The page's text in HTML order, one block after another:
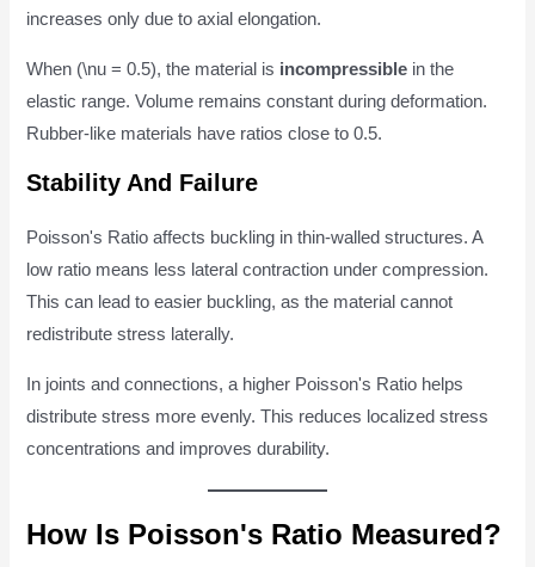
increases only due to axial elongation.
When (\nu = 0.5), the material is incompressible in the
elastic range. Volume remains constant during deformation.
Rubber-like materials have ratios close to 0.5.
Stability And Failure
Poisson's Ratio affects buckling in thin-walled structures. A
low ratio means less lateral contraction under compression.
This can lead to easier buckling, as the material cannot
redistribute stress laterally.
In joints and connections, a higher Poisson's Ratio helps
distribute stress more evenly. This reduces localized stress
concentrations and improves durability.
How Is Poisson's Ratio Measured?